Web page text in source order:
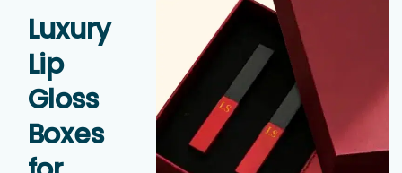
Luxury
Lip
Gloss
Boxes